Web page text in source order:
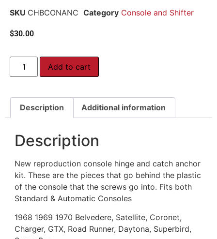
SKU CHBCONANC Category Console and Shifter
$30.00
Add to cart
Description Additional information
Description
New reproduction console hinge and catch anchor
kit. These are the pieces that go behind the plastic
of the console that the screws go into. Fits both
Standard & Automatic Consoles
1968 1969 1970 Belvedere, Satellite, Coronet,
Charger, GTX, Road Runner, Daytona, Superbird,